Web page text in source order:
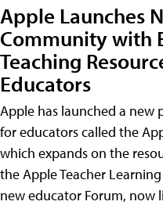
Apple Launches
Community with
Teaching
Educators
Apple has launched a new
for educators called the
which expands on the
the Apple Teacher
new educator Forum, now